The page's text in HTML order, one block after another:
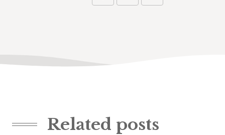
Related posts